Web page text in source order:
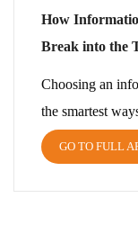
How
Break into the
Choosing an
the smartest
GO TO FULL